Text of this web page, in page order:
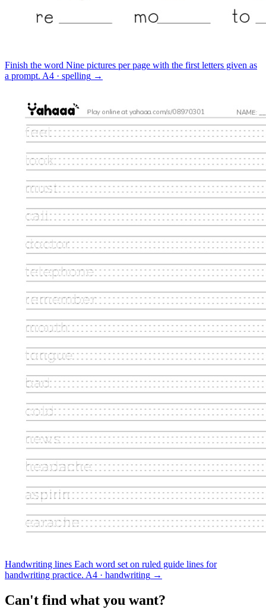
Finish the word Nine pictures per page with the first letters given as
a prompt. A4 · spelling →
Handwriting lines Each word set on ruled guide lines for
handwriting practice. A4 · handwriting →
Can't find what you want?